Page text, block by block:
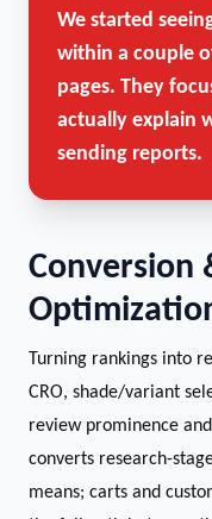
We started
within a couple
pages. They
actually explain
sending reports.
Conversion
Turning rankings into
CRO, shade/variant
review prominence
converts research-
means; carts and